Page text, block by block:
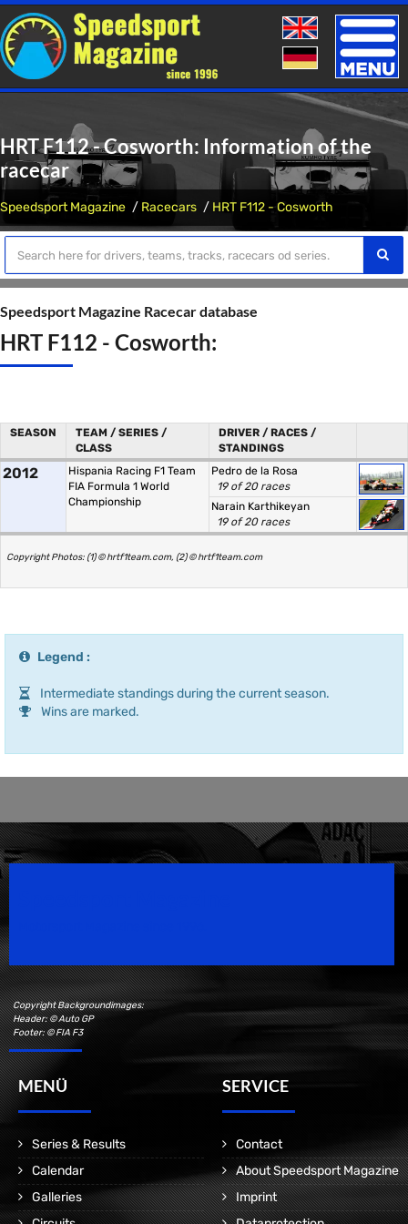
Toggle
HRT F112 - Cosworth: Information of the
racecar
Speedsport Magazine Racecars HRT F112 - Cosworth
Speedsport Magazine Racecar database
HRT F112 - Cosworth:
SEASON
TEAM / SERIES /
CLASS
DRIVER / RACES /
STANDINGS
2012
Hispania Racing F1 Team
FIA Formula 1 World
Championship
Pedro de la Rosa
19 of 20 races
Narain Karthikeyan
19 of 20 races
Copyright Photos: (1) © hrtf1team.com, (2) © hrtf1team.com
Legend :
Intermediate standings during the current season.
Wins are marked.
Copyright Backgroundimages:
Header: © Auto GP
Footer: © FIA F3
MENÜ
Series & Results
Calendar
Galleries
SERVICE
Contact
About Speedsport Magazine
Imprint